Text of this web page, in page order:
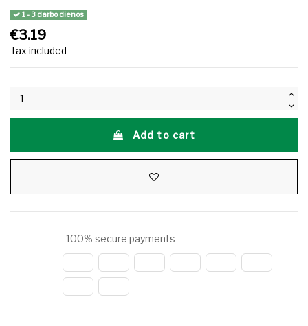
1 - 3 darbo dienos
€3.19
Tax included
Add to cart
100% secure payments